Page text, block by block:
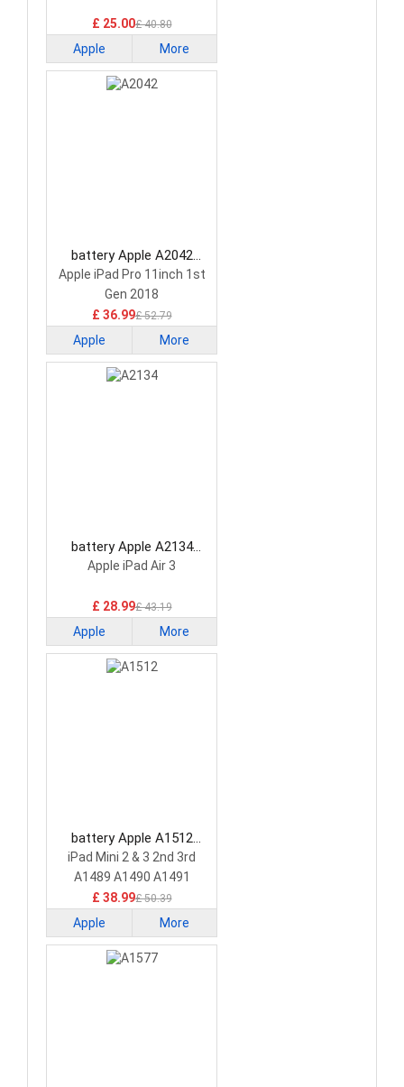
£ 25.00£ 40.80
Apple More
battery Apple A2042
Tablet Battery
Apple iPad Pro 11inch 1st
Gen 2018
£ 36.99£ 52.79
Apple More
battery Apple A2134
Tablet Battery
Apple iPad Air 3
£ 28.99£ 43.19
Apple More
battery Apple A1512
Tablet Battery
iPad Mini 2 & 3 2nd 3rd
A1489 A1490 A1491
£ 38.99£ 50.39
Apple More